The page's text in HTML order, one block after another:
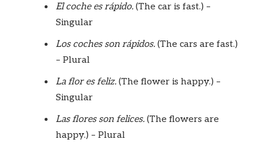
El coche es rápido. (The car is fast.) –
Singular
Los coches son rápidos. (The cars are fast.)
– Plural
La flor es feliz. (The flower is happy.) –
Singular
Las flores son felices. (The flowers are
happy.) – Plural